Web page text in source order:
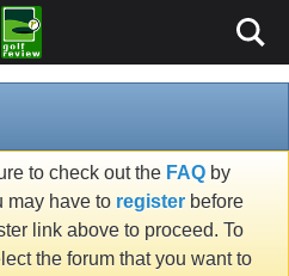
to check out the FAQ by
may have to register before
link above to proceed. To
the forum that you want to